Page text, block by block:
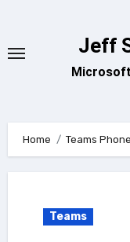
content
Jeff
Home Teams
Teams